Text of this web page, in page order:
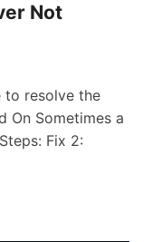
Not
to resolve the
On Sometimes a
Fix 2: